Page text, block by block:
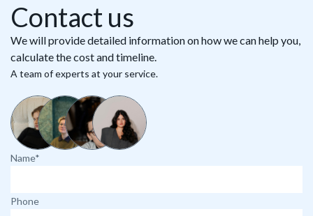
Contact us
We will provide detailed information on how we can help you,
calculate the cost and timeline.
A team of experts at your service.
Name*
Phone